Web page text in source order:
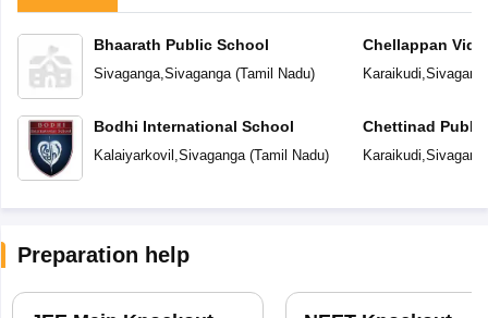
Bhaarath Public School
Sivaganga,Sivaganga(Tamil Nadu)
Bodhi International School
Kalaiyarkovil ,Sivaganga(Tamil Nadu)
Chellappan
Karaikudi,
Chettinad
Karaikudi,
Preparation help